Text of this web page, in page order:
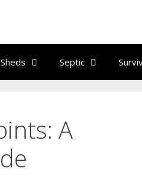
Sheds Septic
A